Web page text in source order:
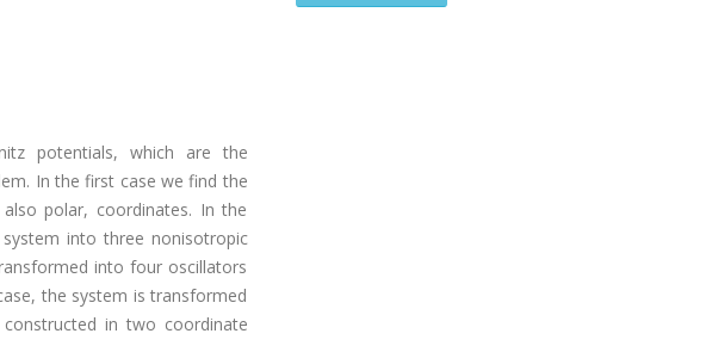
potentials, which are the
In the first case we find the
polar, coordinates. In the
into three nonisotropic
into four oscillators
the system is transformed
in two coordinate